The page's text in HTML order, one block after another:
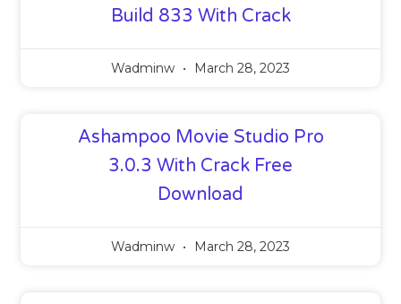
Build 833 With Crack
Wadminw March 28, 2023
Ashampoo Movie Studio Pro
3.0.3 With Crack Free
Download
Wadminw March 28, 2023